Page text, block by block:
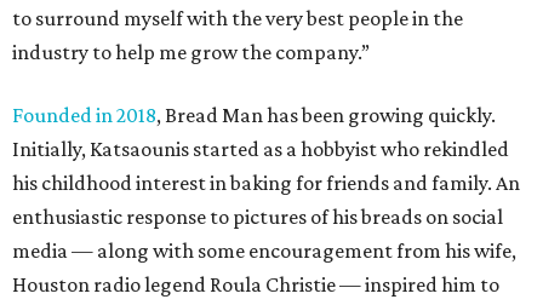
to surround myself with the very best people in the
industry to help me grow the company.”
Founded in 2018, Bread Man has been growing quickly.
Initially, Katsaounis started as a hobbyist who rekindled
his childhood interest in baking for friends and family. An
enthusiastic response to pictures of his breads on social
media — along with some encouragement from his wife,
Houston radio legend Roula Christie — inspired him to